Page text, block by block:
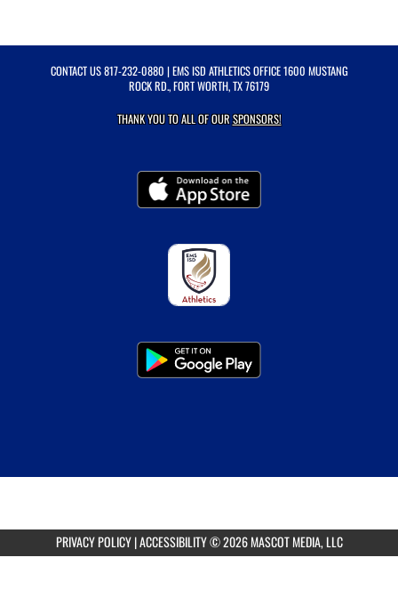
CONTACT US817-232-0880 | EMS ISD ATHLETICS OFFICE 1600 MUSTANG
ROCK RD., FORT WORTH, TX 76179
THANK YOU TO ALL OF OURSPONSORS!
PRIVACY POLICY|ACCESSIBILITY© 2026 MASCOT MEDIA, LLC